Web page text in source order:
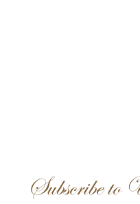
Subscribe to